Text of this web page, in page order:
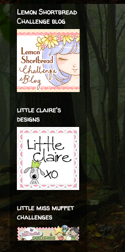
Lemon Shortbread
Challenge blog
little claire's
designs
little miss muffet
challenges